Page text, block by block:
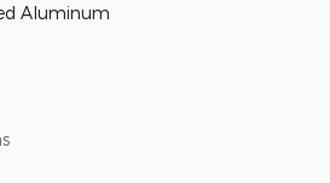
Aluminum